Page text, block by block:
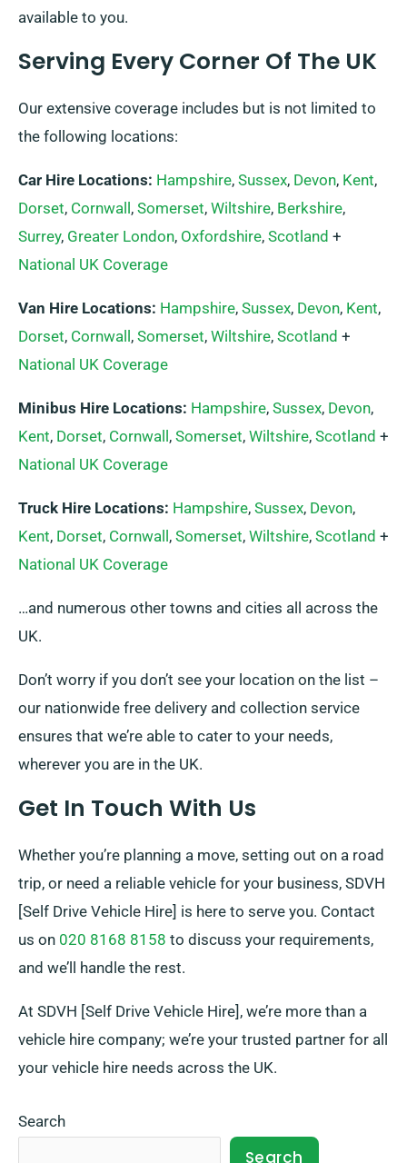
available to you.
Serving Every Corner Of The UK
Our extensive coverage includes but is not limited to
the following locations:
Car Hire Locations: Hampshire, Sussex, Devon, Kent,
Dorset, Cornwall , Somerset, Wiltshire, Berkshire,
Surrey, Greater London, Oxfordshire, Scotland +
National UK Coverage
Van Hire Locations: Hampshire, Sussex, Devon, Kent,
Dorset, Cornwall , Somerset, Wiltshire, Scotland +
National UK Coverage
Minibus Hire Locations: Hampshire, Sussex, Devon,
Kent, Dorset, Cornwall , Somerset, Wiltshire, Scotland +
National UK Coverage
Truck Hire Locations: Hampshire, Sussex, Devon,
Kent, Dorset, Cornwall , Somerset, Wiltshire, Scotland +
National UK Coverage
…and numerous other towns and cities all across the
UK.
Don’t worry if you don’t see your location on the list –
our nationwide free delivery and collection service
ensures that we’re able to cater to your needs,
wherever you are in the UK.
Get In Touch With Us
Whether you’re planning a move, setting out on a road
trip, or need a reliable vehicle for your business, SDVH
[Self Drive Vehicle Hire] is here to serve you. Contact
us on 020 8168 8158 to discuss your requirements,
and we’ll handle the rest.
At SDVH [Self Drive Vehicle Hire], we’re more than a
vehicle hire company; we’re your trusted partner for all
your vehicle hire needs across the UK.
Search
Search